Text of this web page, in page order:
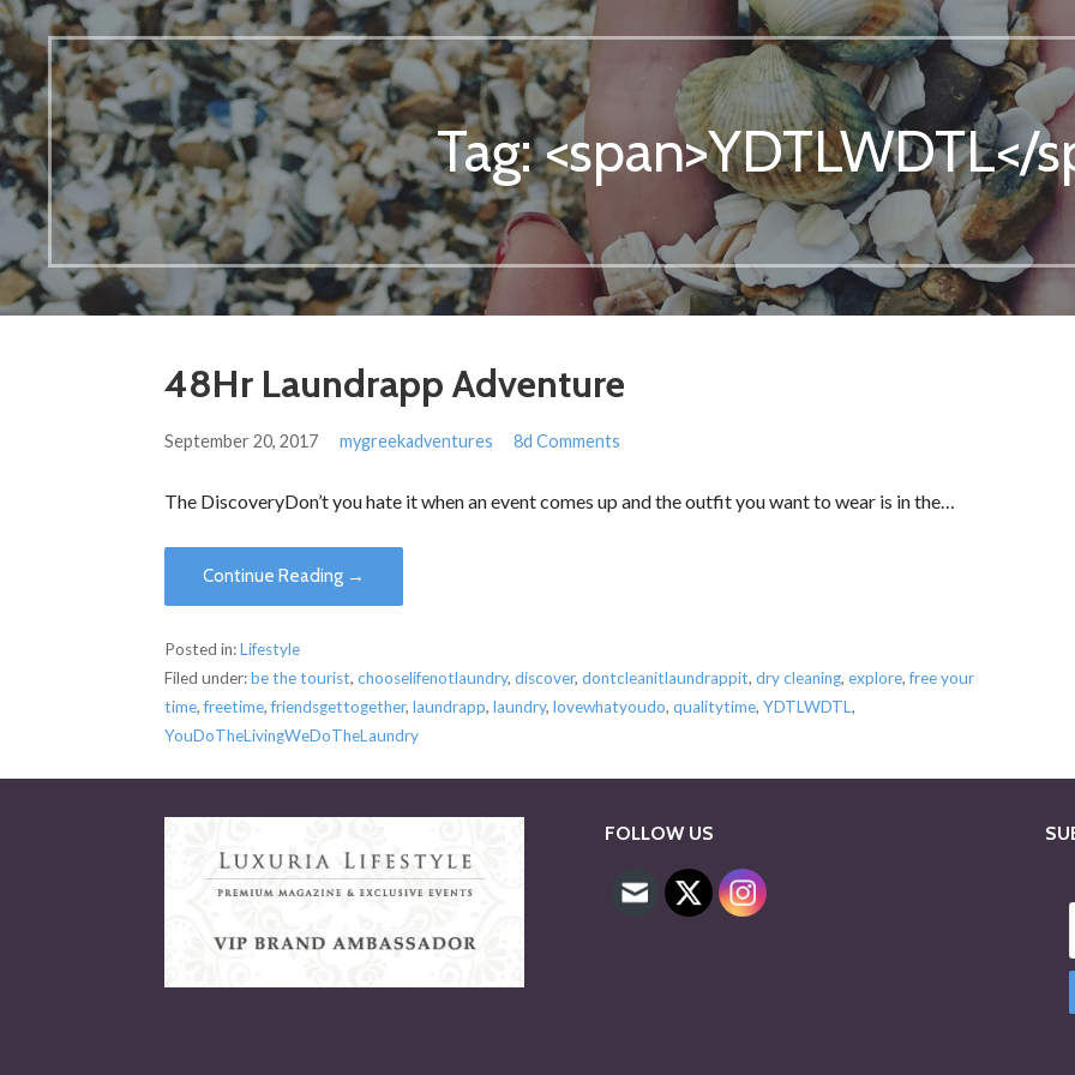
Tag: <span>YDTLWDTL</
48Hr Laundrapp Adventure
September 20, 2017 mygreekadventures 8d Comments
The DiscoveryDon’t you hate it when an event comes up and the outfit you want to wear is in the…
Continue Reading →
Posted in:Lifestyle
Filed under:be the tourist,chooselifenotlaundry,discover,dontcleanitlaundrappit,dry cleaning,explore,free your
time,freetime,friendsgettogether,laundrapp,laundry,lovewhatyoudo,qualitytime,YDTLWDTL,
YouDoTheLivingWeDoTheLaundry
FOLLOW US